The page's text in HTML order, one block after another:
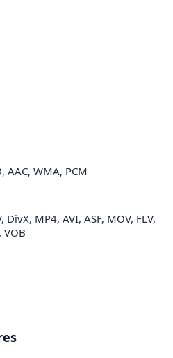
AAC, WMA, PCM
DivX, MP4, AVI, ASF, MOV, FLV,
VOB